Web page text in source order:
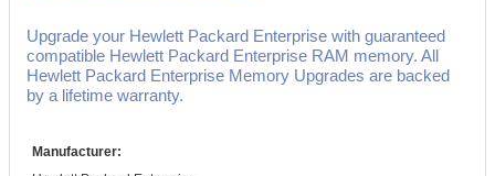
Upgrade your Hewlett Packard Enterprise with guaranteed
compatible Hewlett Packard Enterprise RAM memory. All
Hewlett Packard Enterprise Memory Upgrades are backed
by a lifetime warranty.
Manufacturer: